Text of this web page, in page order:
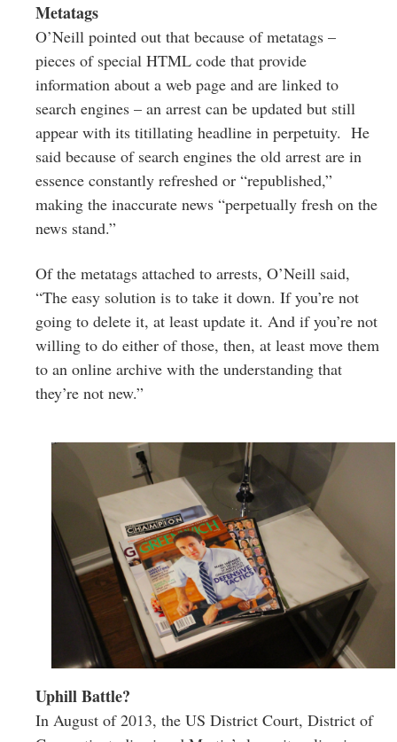
Metatags
O’Neill pointed out that because of metatags –
pieces of special HTML code that provide
information about a web page and are linked to
search engines – an arrest can be updated but still
appear with its titillating headline in perpetuity. He
said because of search engines the old arrest are in
essence constantly refreshed or “republished,”
making the inaccurate news “perpetually fresh on the
news stand.”
Of the metatags attached to arrests, O’Neill said,
“The easy solution is to take it down. If you’re not
going to delete it, at least update it. And if you’re not
willing to do either of those, then, at least move them
to an online archive with the understanding that
they’re not new.”
Uphill Battle?
In August of 2013, the US District Court, District of